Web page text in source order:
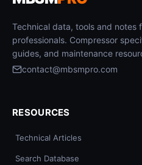
Technical data, tools and notes
professionals. Compressor
guides, and maintenance
contact@mbsmpro.com
RESOURCES
Technical Articles
Search Database